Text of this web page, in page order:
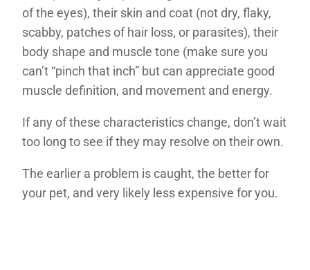
of the eyes), their skin and coat (not dry, flaky,
scabby, patches of hair loss, or parasites), their
body shape and muscle tone (make sure you
can’t “pinch that inch” but can appreciate good
muscle definition, and movement and energy.
If any of these characteristics change, don’t wait
too long to see if they may resolve on their own.
The earlier a problem is caught, the better for
your pet, and very likely less expensive for you.